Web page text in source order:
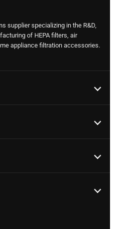
supplier specializing in the R&D,
of HEPA filters, air
appliance filtration accessories.